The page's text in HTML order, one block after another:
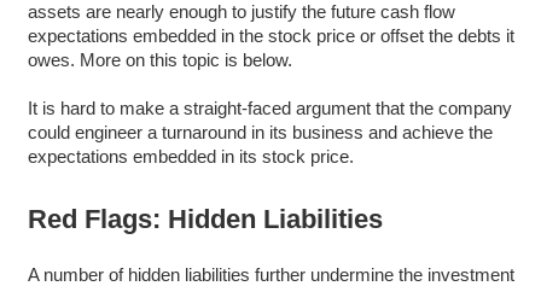
assets are nearly enough to justify the future cash flow
expectations embedded in the stock price or offset the debts it
owes. More on this topic is below.
It is hard to make a straight-faced argument that the company
could engineer a turnaround in its business and achieve the
expectations embedded in its stock price.
Red Flags: Hidden Liabilities
A number of hidden liabilities further undermine the investment